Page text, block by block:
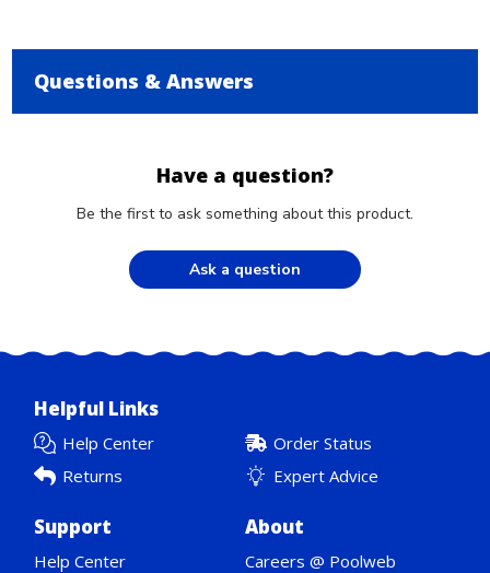
Questions & Answers
Have a question?
Be the first to ask something about this product.
Ask a question
Helpful Links
Help Center
Order Status
Returns
Expert Advice
Support
Help Center
About
Careers @ Poolweb